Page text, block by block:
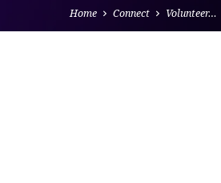
Home Connect Volunteer…